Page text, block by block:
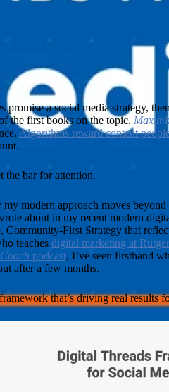
promise a social media strategy,
the first books on the topic,
Algorithms reward content
the bar for attention.
my modern approach moves
about in my recent modern
Community-First Strategy that
teaches digital marketing at
podcast, I’ve seen firsthand
after a few months.
that’s driving real results